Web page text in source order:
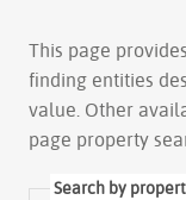
This page
finding entities
value. Other
page property
Search by